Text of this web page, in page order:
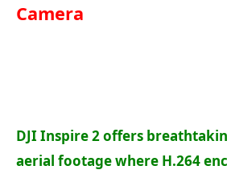
Camera
DJI Inspire 2 offers
aerial footage where H.264